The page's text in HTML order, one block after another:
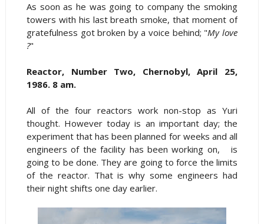
As soon as he was going to company the smoking
towers with his last breath smoke, that moment of
gratefulness got broken by a voice behind; "My love
?"
Reactor, Number Two, Chernobyl, April 25,
1986. 8 am.
All of the four reactors work non-stop as Yuri
thought. However today is an important day; the
experiment that has been planned for weeks and all
engineers of the facility has been working on, is
going to be done. They are going to force the limits
of the reactor. That is why some engineers had
their night shifts one day earlier.